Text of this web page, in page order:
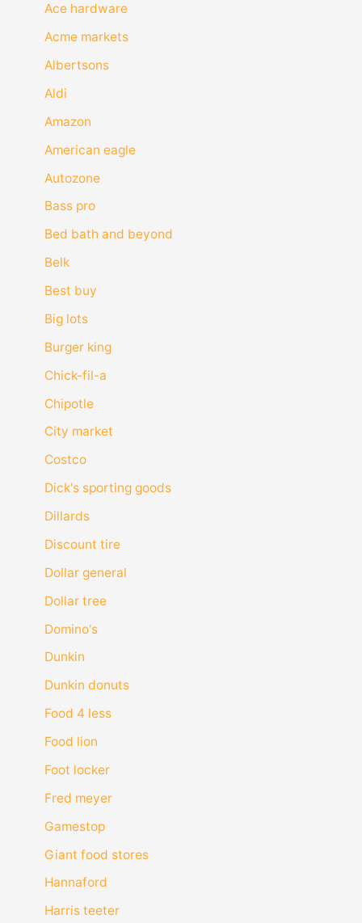
Ace hardware
Acme markets
Albertsons
Aldi
Amazon
American eagle
Autozone
Bass pro
Bed bath and beyond
Belk
Best buy
Big lots
Burger king
Chick-fil-a
Chipotle
City market
Costco
Dick's sporting goods
Dillards
Discount tire
Dollar general
Dollar tree
Domino's
Dunkin
Dunkin donuts
Food 4 less
Food lion
Foot locker
Fred meyer
Gamestop
Giant food stores
Hannaford
Harris teeter